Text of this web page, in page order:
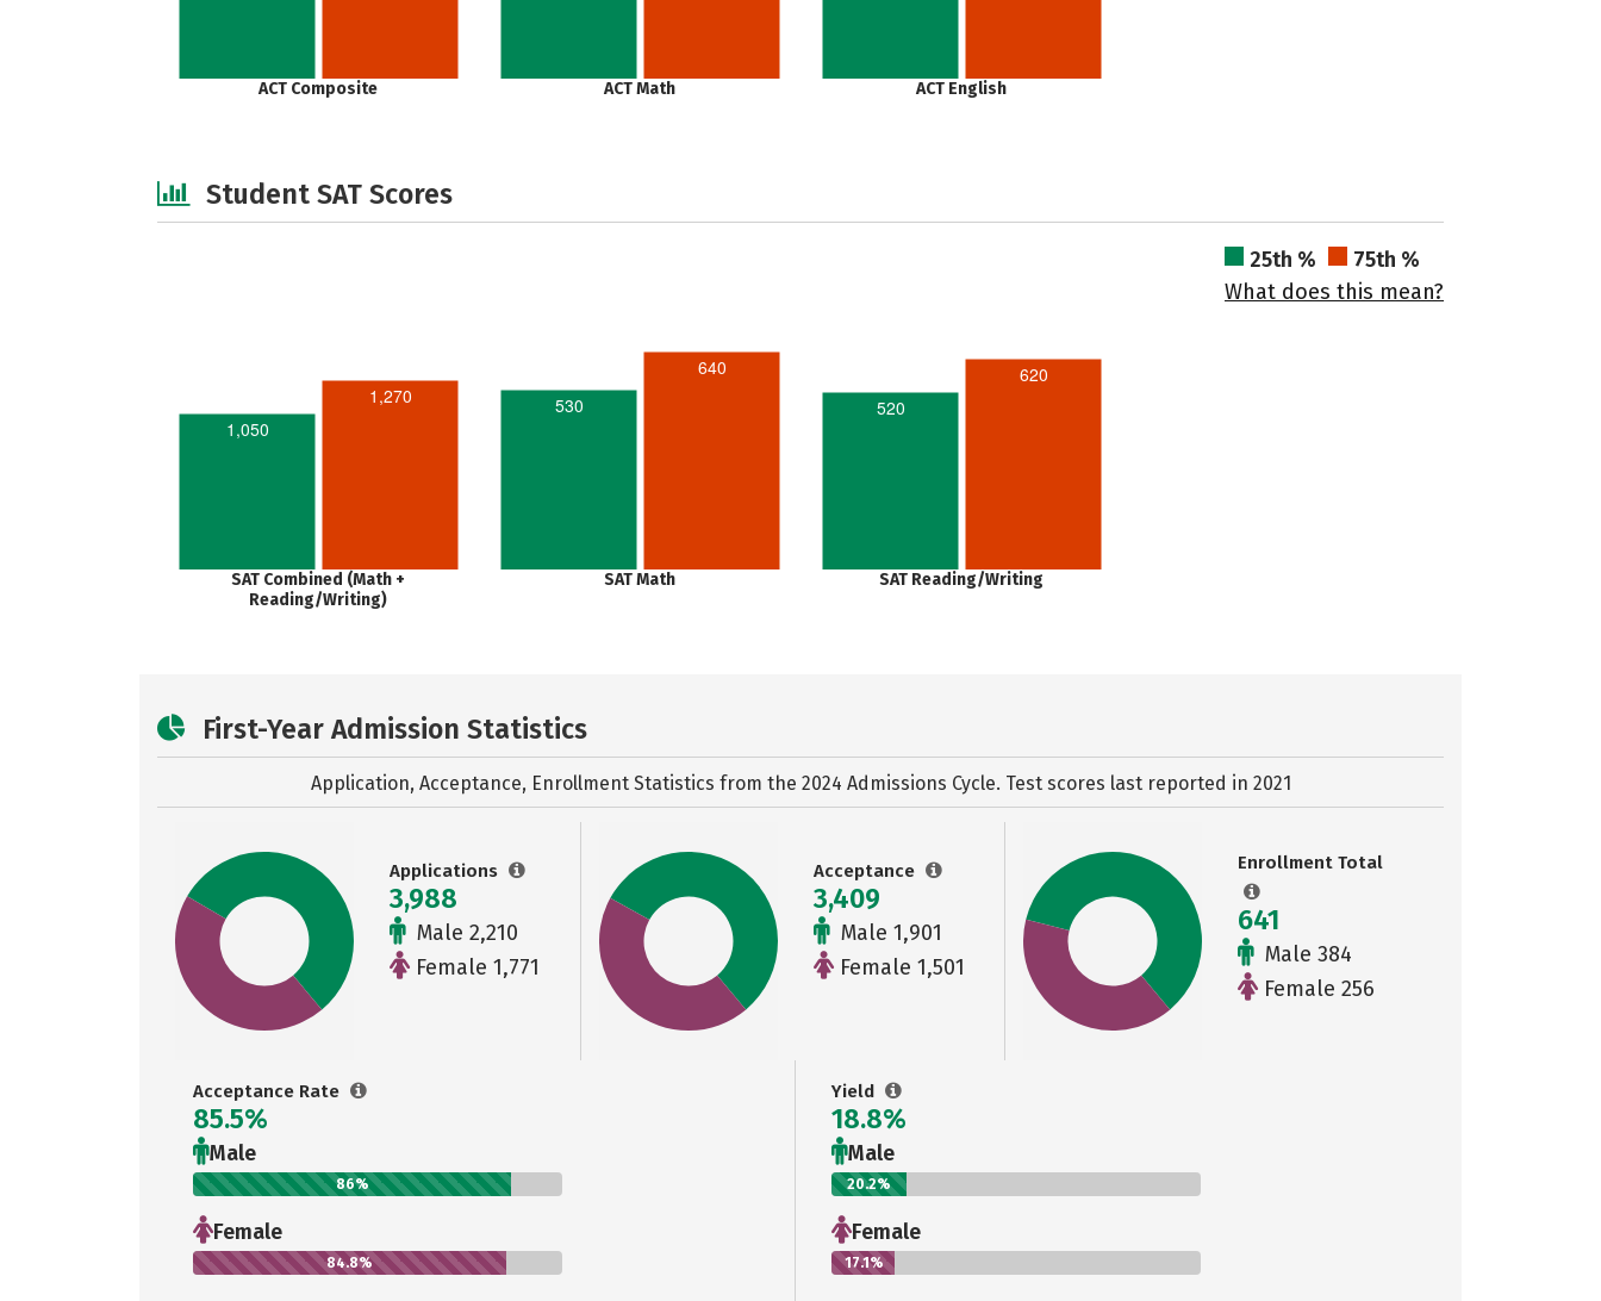
ACT Composite ACT Math ACT English
Student SAT Scores
25th %
75th %
What does this mean?
1,050
1,270
SAT Combined (Math +
Reading/Writing)
530
640
SAT Math
520
620
SAT Reading/Writing
First-Year Admission Statistics
Application, Acceptance, Enrollment Statistics from the 2024 Admissions Cycle. Test scores last reported in 2021
Applications
3,988
Male 2,210
Female 1,771
Acceptance
3,409
Male 1,901
Female 1,501
Enrollment Total
641
Male 384
Female 256
Acceptance Rate
85.5%
Male
86%
Female
84.8%
Yield
18.8%
Male
20.2%
Female
17.1%